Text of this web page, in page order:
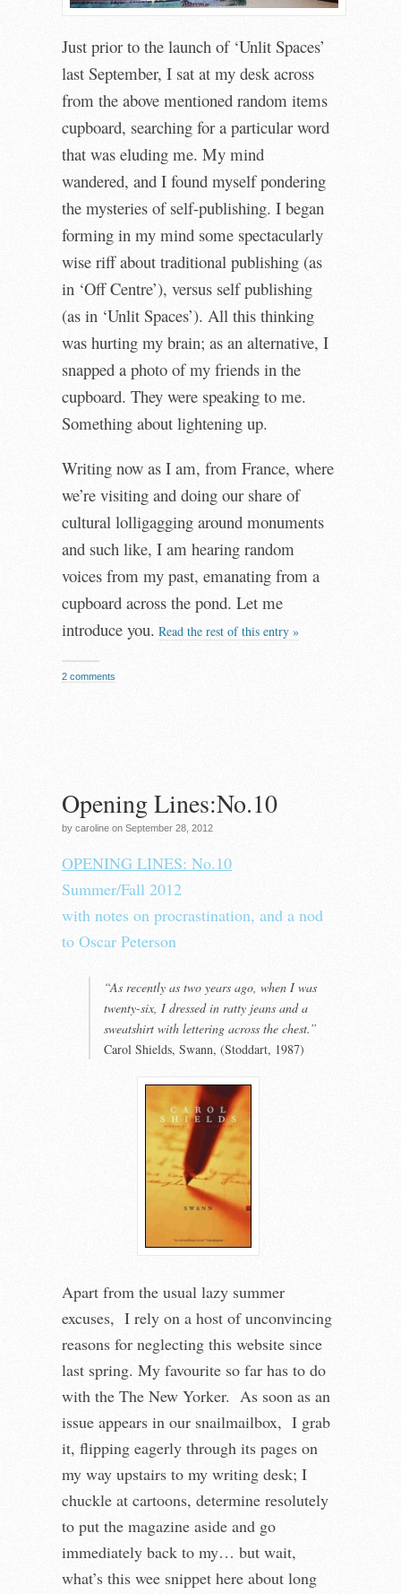
Just prior to the launch of ‘Unlit Spaces’
last September, I sat at my desk across
from the above mentioned random items
cupboard, searching for a particular word
that was eluding me. My mind
wandered, and I found myself pondering
the mysteries of self-publishing. I began
forming in my mind some spectacularly
wise riff about traditional publishing (as
in ‘Off Centre’), versus self publishing
(as in ‘Unlit Spaces’). All this thinking
was hurting my brain; as an alternative, I
snapped a photo of my friends in the
cupboard. They were speaking to me.
Something about lightening up.
Writing now as I am, from France, where
we’re visiting and doing our share of
cultural lolligagging around monuments
and such like, I am hearing random
voices from my past, emanating from a
cupboard across the pond. Let me
introduce you. Read the rest of this entry »
2 comments
Opening Lines:No.10
by caroline on September 28, 2012
OPENING LINES: No.10
Summer/Fall 2012
with notes on procrastination, and a nod
to Oscar Peterson
“As recently as two years ago, when I was
twenty-six, I dressed in ratty jeans and a
sweatshirt with lettering across the chest.”
Carol Shields, Swann, (Stoddart, 1987)
Apart from the usual lazy summer
excuses, I rely on a host of unconvincing
reasons for neglecting this website since
last spring. My favourite so far has to do
with the The New Yorker. As soon as an
issue appears in our snailmailbox, I grab
it, flipping eagerly through its pages on
my way upstairs to my writing desk; I
chuckle at cartoons, determine resolutely
to put the magazine aside and go
immediately back to my… but wait,
what’s this wee snippet here about long